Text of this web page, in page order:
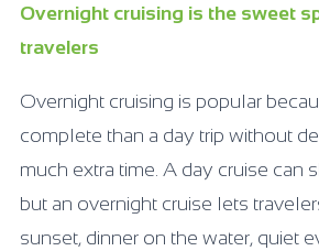
Overnight cruising is the sweet
travelers
Overnight cruising is popular
complete than a day trip without
much extra time. A day cruise can
but an overnight cruise lets
sunset, dinner on the water, quiet